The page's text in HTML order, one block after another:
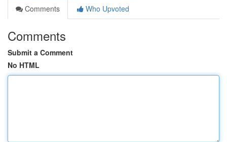
Comments
Who Upvoted
Comments
Submit a Comment
No HTML